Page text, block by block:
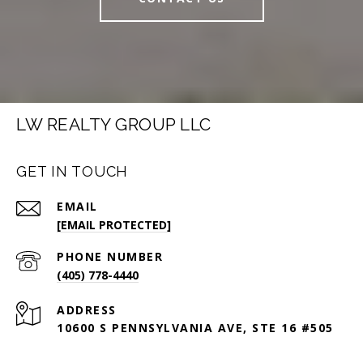
LW REALTY GROUP LLC
GET IN TOUCH
EMAIL
[EMAIL PROTECTED]
PHONE NUMBER
(405) 778-4440
ADDRESS
10600 S PENNSYLVANIA AVE, STE 16 #505